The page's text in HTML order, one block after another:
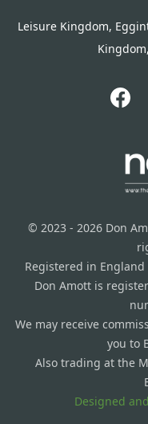
Leisure Kingdom,
© 2023 - 2026 Don
Registered in England
Don Amott is
We may receive
you to
Also trading at the
Designed